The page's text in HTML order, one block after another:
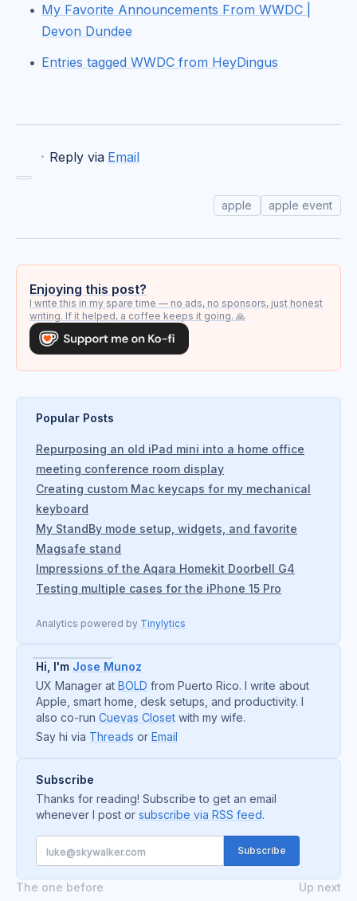
My Favorite Announcements From WWDC |
Devon Dundee
Entries tagged WWDC from HeyDingus
· Reply via Email
apple apple event
Enjoying this post?
I write this in my spare time — no ads, no sponsors, just honest
writing. If it helped, a coffee keeps it going. 🙏
Popular Posts
Repurposing an old iPad mini into a home office
meeting conference room display
Creating custom Mac keycaps for my mechanical
keyboard
My StandBy mode setup, widgets, and favorite
Magsafe stand
Impressions of the Aqara Homekit Doorbell G4
Testing multiple cases for the iPhone 15 Pro
Analytics powered by Tinylytics
Hi, I'm Jose Munoz
UX Manager at BOLD from Puerto Rico. I write about
Apple, smart home, desk setups, and productivity. I
also co-run Cuevas Closet with my wife.
Say hi via Threads or Email
Subscribe
Thanks for reading! Subscribe to get an email
whenever I post or subscribe via RSS feed.
The one before Up next